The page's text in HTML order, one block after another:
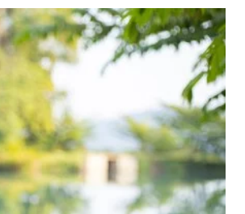
January 2023
is Contemporary Abstract Art?
abstract art challenges the
to interpret the meaning of the work,
it a unique and intriguing form of art.